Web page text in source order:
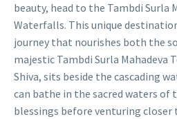
beauty, head to the Tambdi Surla
Waterfalls. This unique
journey that nourishes both the
majestic Tambdi Surla Mahadeva
Shiva, sits beside the cascading
can bathe in the sacred waters of
blessings before venturing closer